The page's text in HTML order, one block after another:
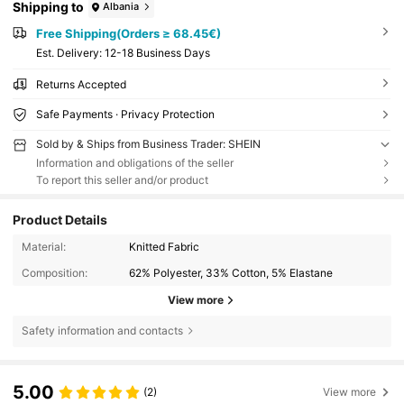
Shipping to Albania
Free Shipping(Orders ≥ 68.45€)
​Est. Delivery: 12-18 Business Days
Returns Accepted
Safe Payments · Privacy Protection
Sold by & Ships from Business Trader: SHEIN
Information and obligations of the seller
To report this seller and/or product
Product Details
Material:
Knitted Fabric
Composition:
62% Polyester, 33% Cotton, 5% Elastane
View more
Safety information and contacts
5.00 (2) View more